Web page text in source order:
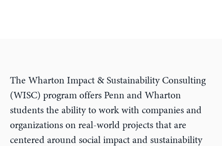
The Wharton Impact & Sustainability Consulting
(WISC) program offers Penn and Wharton
students the ability to work with companies and
organizations on real-world projects that are
centered around social impact and sustainability